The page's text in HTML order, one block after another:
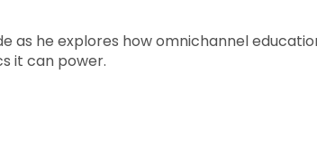
as he explores how omnichannel
it can power.